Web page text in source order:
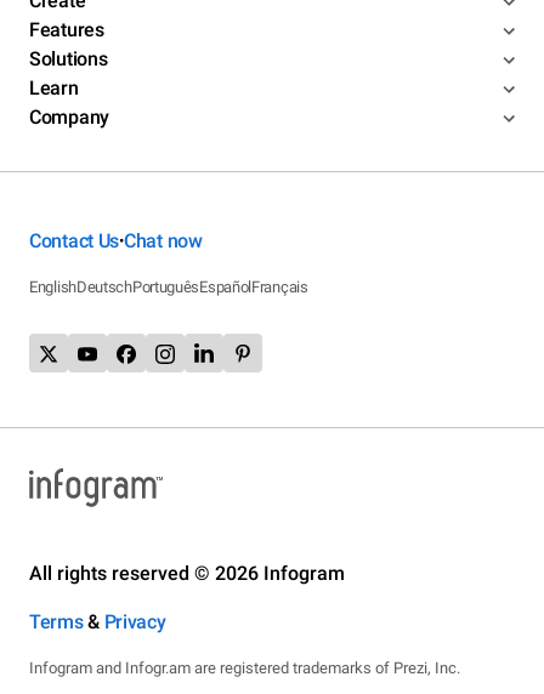
Features
Solutions
Learn
Company
Contact Us•Chat now
EnglishDeutschPortuguêsEspañolFrançais
All rights reserved © 2026 Infogram
Terms& Privacy
Infogram and Infogr.am are registered trademarks of Prezi, Inc.